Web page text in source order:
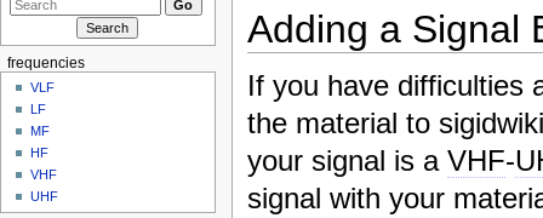
Adding a Signal
If you have difficulties
the material to
your signal is aVHF-
signal with your
frequencies
VLF
LF
MF
HF
VHF
UHF